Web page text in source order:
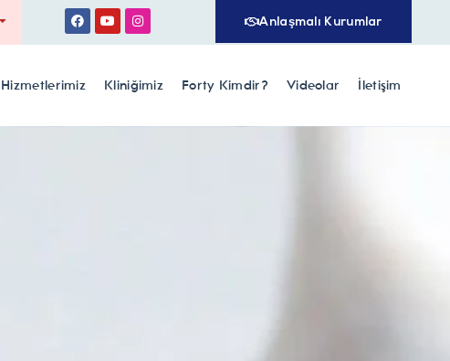
Anlaşmalı Kurumlar
Hizmetlerimiz Kliniğimiz Forty Kimdir? Videolar İletişim